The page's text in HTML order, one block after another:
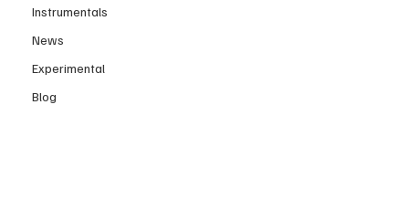
Instrumentals
News
Experimental
Blog